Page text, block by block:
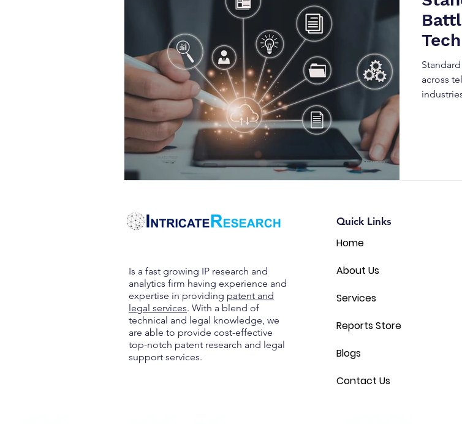
across
Is a fast growing IP research and
analytics firm having experience and
expertise in providing patent and
legal services. With a blend of
technical and legal knowledge, we
are able to provide cost-effective
top-notch patent research and legal
support services.
Quick Links
Home
About Us
Services
Reports Store
Blogs
Contact Us